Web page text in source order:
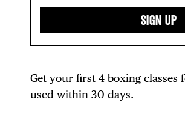
SIGN UP
Get your first 4 boxing classes
used within 30 days.